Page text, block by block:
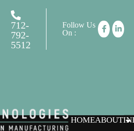
tomc@tmctechnologies.net
712-
792-
5512
Follow Us
On :
HOMEABOUT